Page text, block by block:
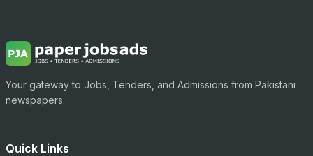
Your gateway to Jobs, Tenders, and Admissions from Pakistani
newspapers.
Quick Links